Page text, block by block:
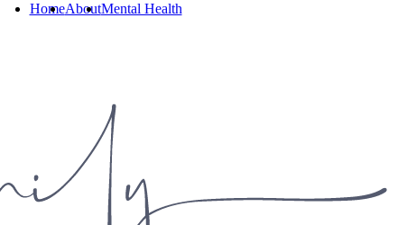
HomeAboutMental Health